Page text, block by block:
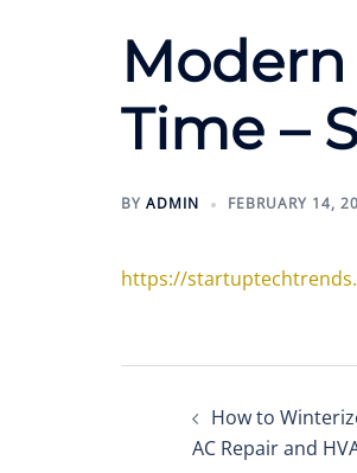
Modern
Time –
BY ADMIN FEBRUARY 14,
https://
How to
AC Repair and